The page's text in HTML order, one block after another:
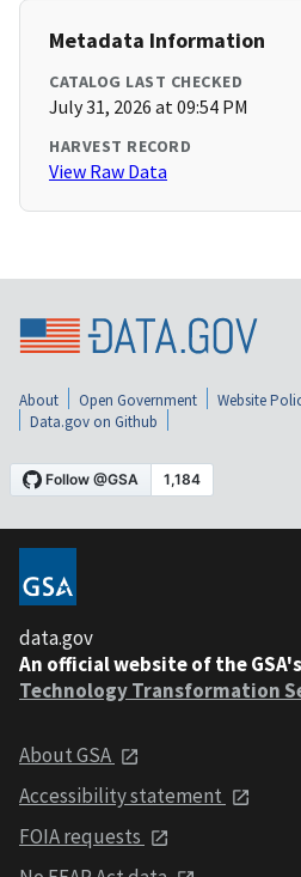
Metadata Information
CATALOG LAST CHECKED
July 31, 2026 at 09:54 PM
HARVEST RECORD
View Raw Data
About Open Government Website
Data.gov on Github
data.gov
An official website of the GSA's
Technology Transformation
About GSA
Accessibility statement
FOIA requests